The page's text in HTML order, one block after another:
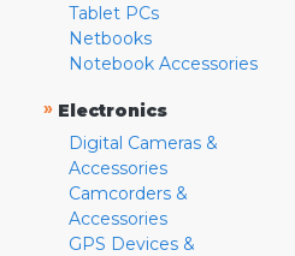
Tablet PCs
Netbooks
Notebook Accessories
» Electronics
Digital Cameras &
Accessories
Camcorders &
Accessories
GPS Devices &